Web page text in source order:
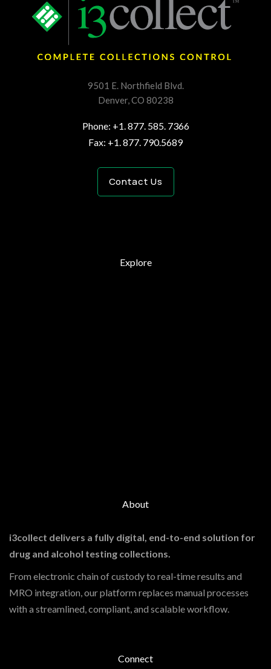
9501 E. Northfield Blvd.
Denver, CO 80238
Phone: +1. 877. 585. 7366
Fax: +1. 877. 790.5689
Contact Us
Explore
About
i3collect delivers a fully digital, end-to-end solution for
drug and alcohol testing collections.
From electronic chain of custody to real-time results and
MRO integration, our platform replaces manual processes
with a streamlined, compliant, and scalable workflow.
Connect